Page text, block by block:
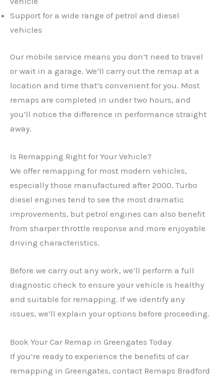
Support for a wide range of petrol and diesel
vehicles
Our mobile service means you don’t need to travel
or wait in a garage. We’ll carry out the remap at a
location and time that’s convenient for you. Most
remaps are completed in under two hours, and
you’ll notice the difference in performance straight
away.
Is Remapping Right for Your Vehicle?
We offer remapping for most modern vehicles,
especially those manufactured after 2000. Turbo
diesel engines tend to see the most dramatic
improvements, but petrol engines can also benefit
from sharper throttle response and more enjoyable
driving characteristics.
Before we carry out any work, we’ll perform a full
diagnostic check to ensure your vehicle is healthy
and suitable for remapping. If we identify any
issues, we’ll explain your options before proceeding.
Book Your Car Remap in Greengates Today
If you’re ready to experience the benefits of car
remapping in Greengates, contact Remaps Bradford